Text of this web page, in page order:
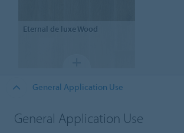
Eternal de luxe Wood
General Application Use
General Application Use